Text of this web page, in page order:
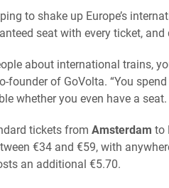
to shake up Europe’s
seat with every ticket,
about international trains,
founder of GoVolta. “You
whether you even have a
tickets from Amsterdam to
€34 and €59, with
an additional €5.70.